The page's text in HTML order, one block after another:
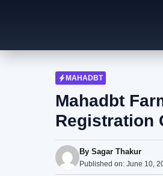
MAHADBT
Mahadbt
Registration
By Sagar Thakur
Published on: June 10,